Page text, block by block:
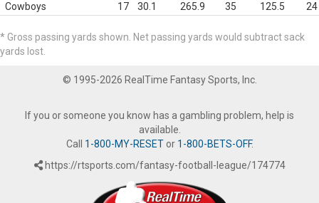
Cowboys
17 30.1 265.9 35 125.5 24
* Gross passing yards shown. Net passing yards would subtract sack
yards lost.
© 1995-2026 RealTime Fantasy Sports, Inc.
If you or someone you know has a gambling problem, help is
available.
Call 1-800-MY-RESETor 1-800-BETS-OFF.
https://rtsports.com/fantasy-football-league/174774